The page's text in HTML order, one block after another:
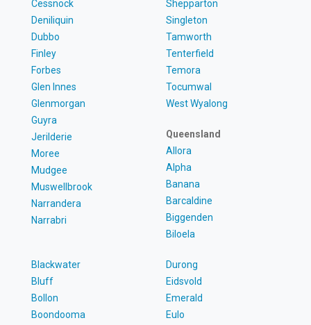
Cessnock
Deniliquin
Dubbo
Finley
Forbes
Glen Innes
Glenmorgan
Guyra
Jerilderie
Moree
Mudgee
Muswellbrook
Narrandera
Narrabri
Shepparton
Singleton
Tamworth
Tenterfield
Temora
Tocumwal
West Wyalong
Queensland
Allora
Alpha
Banana
Barcaldine
Biggenden
Biloela
Blackwater
Bluff
Bollon
Boondooma
Durong
Eidsvold
Emerald
Eulo